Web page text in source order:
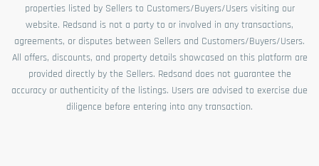
properties listed by Sellers to Customers/Buyers/Users visiting our
website. Redsand is not a party to or involved in any transactions,
agreements, or disputes between Sellers and Customers/Buyers/Users.
All offers, discounts, and property details showcased on this platform are
provided directly by the Sellers. Redsand does not guarantee the
accuracy or authenticity of the listings. Users are advised to exercise due
diligence before entering into any transaction.